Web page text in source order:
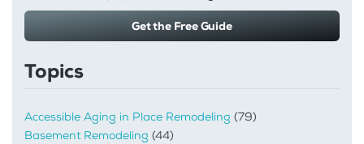
Get the Free Guide
Topics
Accessible Aging in Place Remodeling (79)
Basement Remodeling (44)